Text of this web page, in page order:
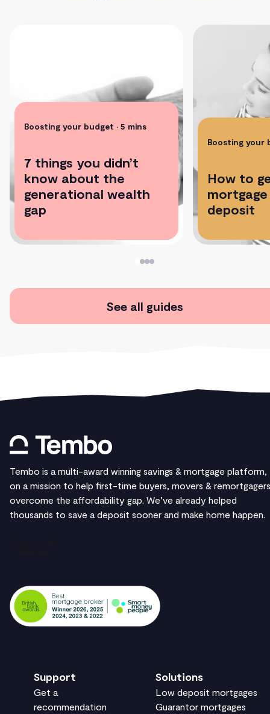
Boosting your budget • 5 mins
7 things you didn’t
know about the
generational wealth
gap
Boosting your
How to
deposit
See all guides
Tembo is a multi-award winning savings & mortgage platform,
on a mission to help first-time buyers, movers & remortgagers
overcome the affordability gap. We’ve already helped
thousands to save a deposit sooner and make home happen.
Support
Get a
recommendation
Solutions
Low deposit mortgages
Guarantor mortgages